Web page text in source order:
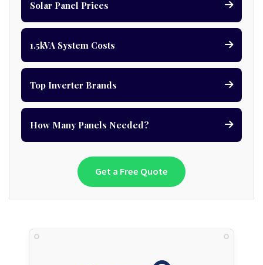
Solar Panel Prices
1.5kVA System Costs
Top Inverter Brands
How Many Panels Needed?
Get a Free Quote